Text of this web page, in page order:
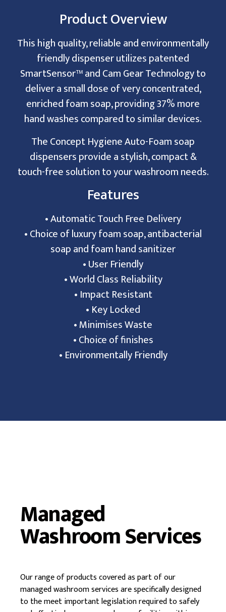
Product Overview
This high quality, reliable and environmentally
friendly dispenser utilizes patented
SmartSensor™ and Cam Gear Technology to
deliver a small dose of very concentrated,
enriched foam soap, providing 37% more
hand washes compared to similar devices.
The Concept Hygiene Auto-Foam soap
dispensers provide a stylish, compact &
touch-free solution to your washroom needs.
Features
• Automatic Touch Free Delivery
• Choice of luxury foam soap, antibacterial
soap and foam hand sanitizer
• User Friendly
• World Class Reliability
• Impact Resistant
• Key Locked
• Minimises Waste
• Choice of finishes
• Environmentally Friendly
Managed
Washroom Services
Our range of products covered as part of our
managed washroom services are specifically designed
to the meet important legislation required to safely